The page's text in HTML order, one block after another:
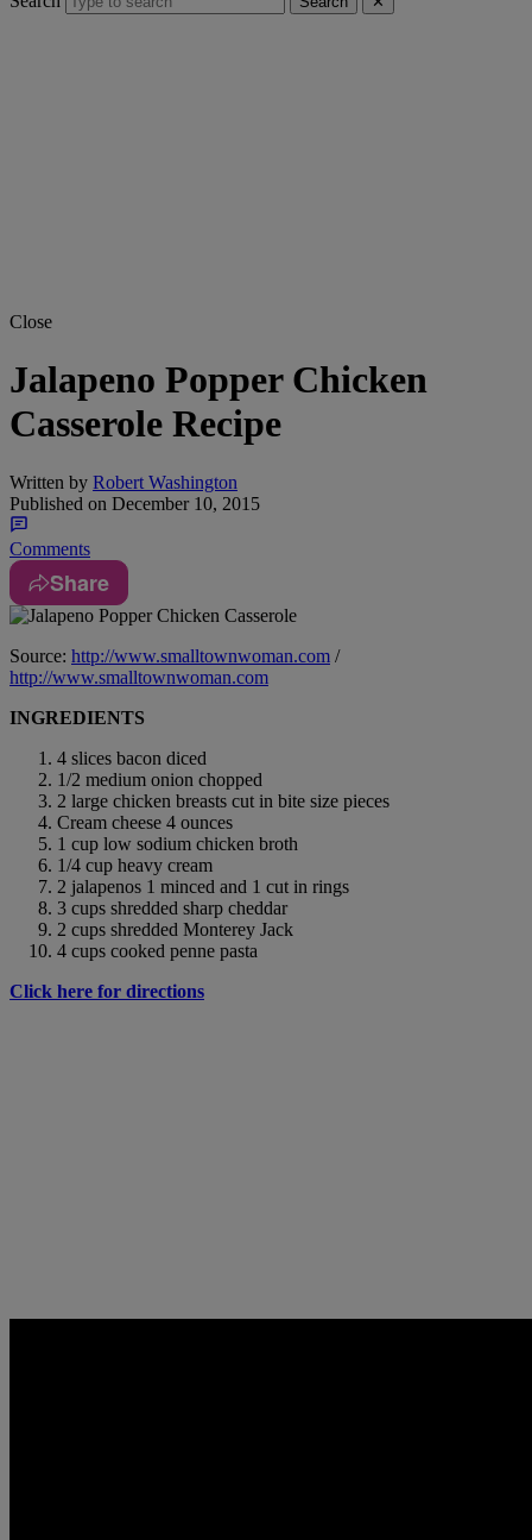
Close
Jalapeno Popper Chicken
Casserole Recipe
Written by Robert Washington
Published on December 10, 2015
Comments
Share
Source: http://www.smalltownwoman.com /
http://www.smalltownwoman.com
INGREDIENTS
4 slices bacon diced
1/2 medium onion chopped
2 large chicken breasts cut in bite size pieces
Cream cheese 4 ounces
1 cup low sodium chicken broth
1/4 cup heavy cream
2 jalapenos 1 minced and 1 cut in rings
3 cups shredded sharp cheddar
2 cups shredded Monterey Jack
4 cups cooked penne pasta
Click here for directions